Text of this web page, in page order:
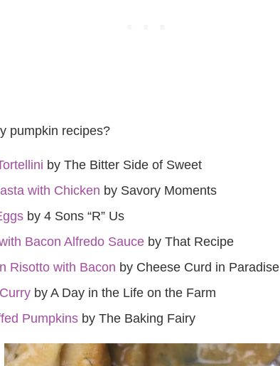
pumpkin recipes?
by The Bitter Side of Sweet
with Chicken by Savory Moments
by 4 Sons “R” Us
Bacon Alfredo Sauce by That Recipe
Risotto with Bacon by Cheese Curd in Paradise
by A Day in the Life on the Farm
Pumpkins by The Baking Fairy